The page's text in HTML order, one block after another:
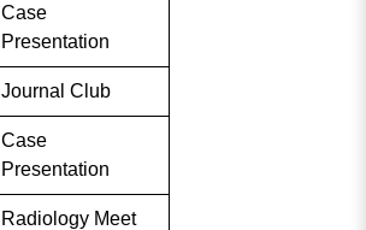
Case
Presentation
Journal Club
Case
Presentation
Radiology Meet